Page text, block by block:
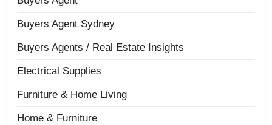
Buyers Agent Sydney
Buyers Agents / Real Estate Insights
Electrical Supplies
Furniture & Home Living
Home & Furniture